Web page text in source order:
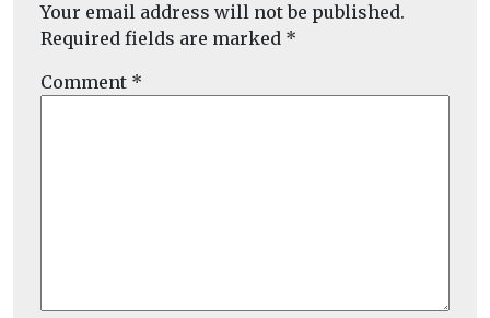
Your email address will not be published.
Required fields are marked *
Comment *